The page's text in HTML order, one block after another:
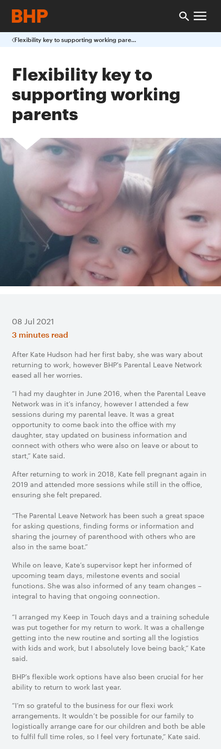
Flexibility key to supporting working parents
Flexibility key to
supporting working
parents
08 Jul 2021
3 minutes read
After Kate Hudson had her first baby, she was wary about
returning to work, however BHP's Parental Leave Network
eased all her worries.
“I had my daughter in June 2016, when the Parental Leave
Network was in it’s infancy, however I attended a few
sessions during my parental leave. It was a great
opportunity to come back into the office with my
daughter, stay updated on business information and
connect with others who were also on leave or about to
start,” Kate said.
After returning to work in 2018, Kate fell pregnant again in
2019 and attended more sessions while still in the office,
ensuring she felt prepared.
“The Parental Leave Network has been such a great space
for asking questions, finding forms or information and
sharing the journey of parenthood with others who are
also in the same boat.”
While on leave, Kate’s supervisor kept her informed of
upcoming team days, milestone events and social
functions. She was also informed of any team changes –
integral to having that ongoing connection.
“I arranged my Keep in Touch days and a training schedule
was put together for my return to work. It was a challenge
getting into the new routine and sorting all the logistics
with kids and work, but I absolutely love being back,” Kate
said.
BHP’s flexible work options have also been crucial for her
ability to return to work last year.
“I’m so grateful to the business for our flexi work
arrangements. It wouldn’t be possible for our family to
logistically arrange care for our children and both be able
to fulfil full time roles, so I feel very fortunate,” Kate said.